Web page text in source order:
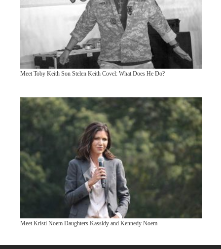
Meet Toby Keith Son Stelen Keith Covel: What Does He Do?
Meet Kristi Noem Daughters Kassidy and Kennedy Noem